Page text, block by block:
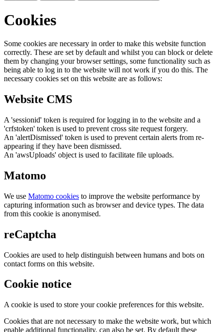
Cookies
Some cookies are necessary in order to make this website function
correctly. These are set by default and whilst you can block or delete
them by changing your browser settings, some functionality such as
being able to log in to the website will not work if you do this. The
necessary cookies set on this website are as follows:
Website CMS
A 'sessionid' token is required for logging in to the website and a
'crfstoken' token is used to prevent cross site request forgery.
An 'alertDismissed' token is used to prevent certain alerts from re-
appearing if they have been dismissed.
An 'awsUploads' object is used to facilitate file uploads.
Matomo
We use Matomo cookies to improve the website performance by
capturing information such as browser and device types. The data
from this cookie is anonymised.
reCaptcha
Cookies are used to help distinguish between humans and bots on
contact forms on this website.
Cookie notice
A cookie is used to store your cookie preferences for this website.
Cookies that are not necessary to make the website work, but which
enable additional functionality, can also be set. By default these